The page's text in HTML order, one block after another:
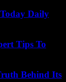
Daily
Tips To
Behind Its